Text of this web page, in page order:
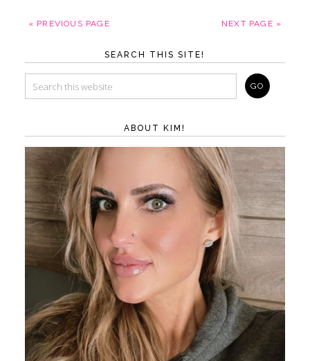
« PREVIOUS PAGE NEXT PAGE »
SEARCH THIS SITE!
ABOUT KIM!